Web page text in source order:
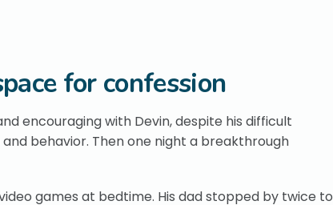
for confession
encouraging with Devin, despite his difficult
behavior. Then one night a breakthrough
games at bedtime. His dad stopped by twice to